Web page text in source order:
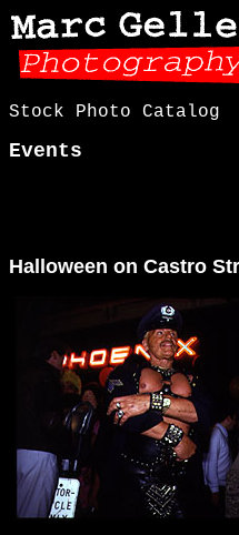
Stock Photo Catalog
Events
Halloween on Castro